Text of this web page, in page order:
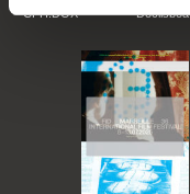
CPH:DOX Doclisboa